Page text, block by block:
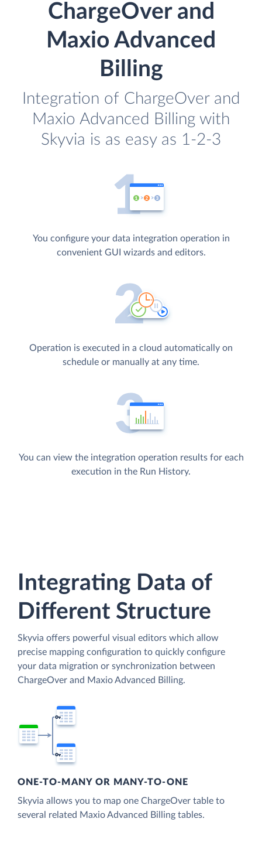
ChargeOver and
Maxio Advanced
Billing
Integration of ChargeOver and
Maxio Advanced Billing with
Skyvia is as easy as 1-2-3
You configure your data integration operation in
convenient GUI wizards and editors.
Operation is executed in a cloud automatically on
schedule or manually at any time.
You can view the integration operation results for each
execution in the Run History.
Integrating Data of
Different Structure
Skyvia offers powerful visual editors which allow
precise mapping configuration to quickly configure
your data migration or synchronization between
ChargeOver and Maxio Advanced Billing.
ONE-TO-MANY OR MANY-TO-ONE
Skyvia allows you to map one ChargeOver table to
several related Maxio Advanced Billing tables.